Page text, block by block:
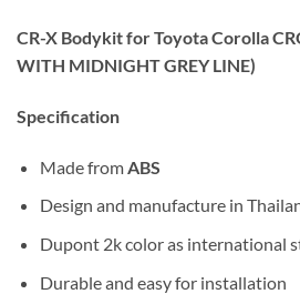
CR-X Bodykit for Toyota Corolla
WITH MIDNIGHT GREY LINE)
Specification
Made fromABS
Design and manufacture in
Dupont 2k color as international
Durable and easy for installation